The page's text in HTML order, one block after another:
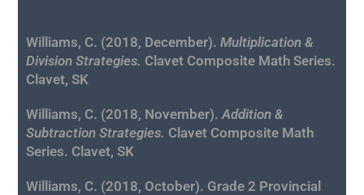
Williams, C. (2018, December).Multiplication &
Division Strategies. Clavet Composite Math Series.
Clavet, SK
Williams, C. (2018, November).Addition &
Subtraction Strategies. Clavet Composite Math
Series. Clavet, SK
Williams, C. (2018, October). Grade 2 Provincial